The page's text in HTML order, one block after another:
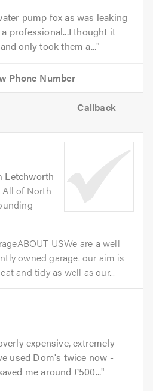
pump fox as was leaking
professional...I thought it
only took them a...
Callback
Letchworth
All of North
USWe are a well
owned garage. our aim is
and tidy as well as our...
expensive, extremely
used Dom's twice now -
me around £500...